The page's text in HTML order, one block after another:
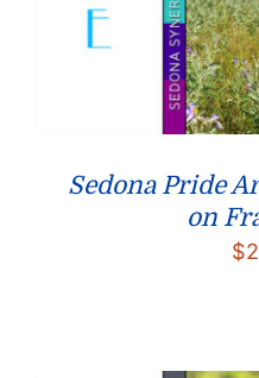
Sedona Pride
on
$